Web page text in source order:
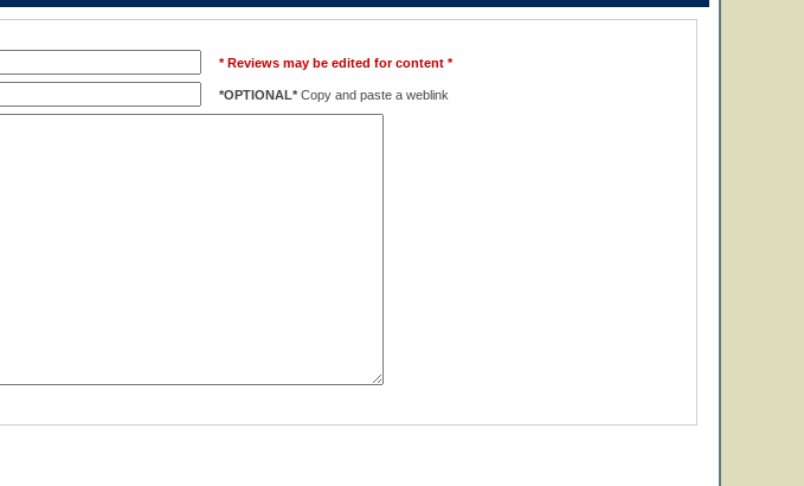
* Reviews may be edited for content *
*OPTIONAL* Copy and paste a weblink